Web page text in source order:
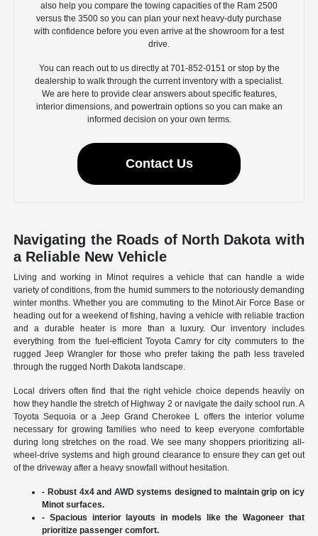
also help you compare the towing capacities of the Ram 2500
versus the 3500 so you can plan your next heavy-duty purchase
with confidence before you even arrive at the showroom for a test
drive.
You can reach out to us directly at 701-852-0151 or stop by the
dealership to walk through the current inventory with a specialist.
We are here to provide clear answers about specific features,
interior dimensions, and powertrain options so you can make an
informed decision on your own terms.
Contact Us
Navigating the Roads of North Dakota with
a Reliable New Vehicle
Living and working in Minot requires a vehicle that can handle a wide
variety of conditions, from the humid summers to the notoriously demanding
winter months. Whether you are commuting to the Minot Air Force Base or
heading out for a weekend of fishing, having a vehicle with reliable traction
and a durable heater is more than a luxury. Our inventory includes
everything from the fuel-efficient Toyota Camry for city commuters to the
rugged Jeep Wrangler for those who prefer taking the path less traveled
through the rugged North Dakota landscape.
Local drivers often find that the right vehicle choice depends heavily on
how they handle the stretch of Highway 2 or navigate the daily school run. A
Toyota Sequoia or a Jeep Grand Cherokee L offers the interior volume
necessary for growing families who need to keep everyone comfortable
during long stretches on the road. We see many shoppers prioritizing all-
wheel-drive systems and high ground clearance to ensure they can get out
of the driveway after a heavy snowfall without hesitation.
- Robust 4x4 and AWD systems designed to maintain grip on icy
Minot surfaces.
- Spacious interior layouts in models like the Wagoneer that
prioritize passenger comfort.